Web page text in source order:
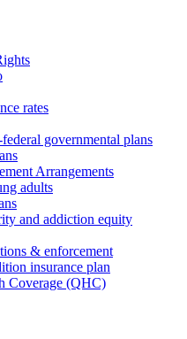
rates
governmental plans
Arrangements
adults
and addiction equity
& enforcement
insurance plan
Coverage (QHC)